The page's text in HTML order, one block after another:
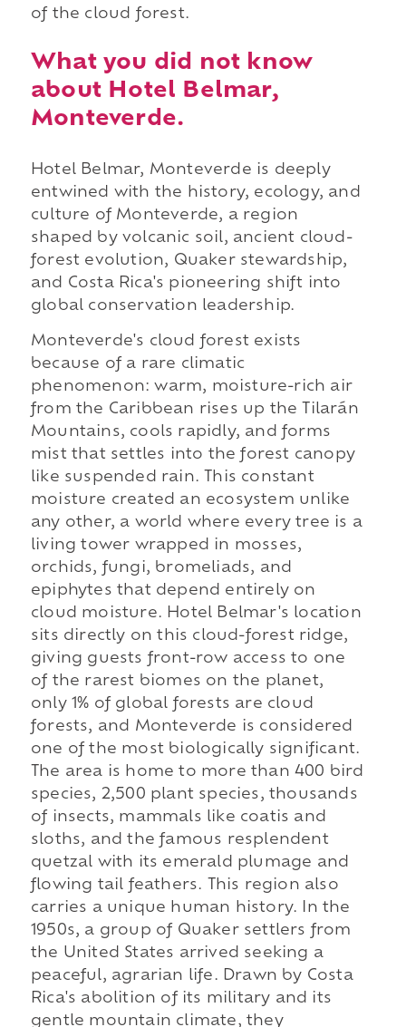
of the cloud forest.
What you did not know
about Hotel Belmar,
Monteverde.
Hotel Belmar, Monteverde is deeply
entwined with the history, ecology, and
culture of Monteverde, a region
shaped by volcanic soil, ancient cloud-
forest evolution, Quaker stewardship,
and Costa Rica's pioneering shift into
global conservation leadership.
Monteverde's cloud forest exists
because of a rare climatic
phenomenon: warm, moisture-rich air
from the Caribbean rises up the Tilarán
Mountains, cools rapidly, and forms
mist that settles into the forest canopy
like suspended rain. This constant
moisture created an ecosystem unlike
any other, a world where every tree is a
living tower wrapped in mosses,
orchids, fungi, bromeliads, and
epiphytes that depend entirely on
cloud moisture. Hotel Belmar's location
sits directly on this cloud-forest ridge,
giving guests front-row access to one
of the rarest biomes on the planet,
only 1% of global forests are cloud
forests, and Monteverde is considered
one of the most biologically significant.
The area is home to more than 400 bird
species, 2,500 plant species, thousands
of insects, mammals like coatis and
sloths, and the famous resplendent
quetzal with its emerald plumage and
flowing tail feathers. This region also
carries a unique human history. In the
1950s, a group of Quaker settlers from
the United States arrived seeking a
peaceful, agrarian life. Drawn by Costa
Rica's abolition of its military and its
gentle mountain climate, they